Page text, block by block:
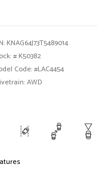
KNAG64J73T5489014
# K50382
Code: #LAC4454
AWD